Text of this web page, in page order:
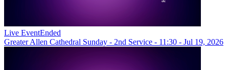
Live EventEnded
Greater Allen Cathedral Sunday - 2nd Service - 11:30 - Jul 19, 2026